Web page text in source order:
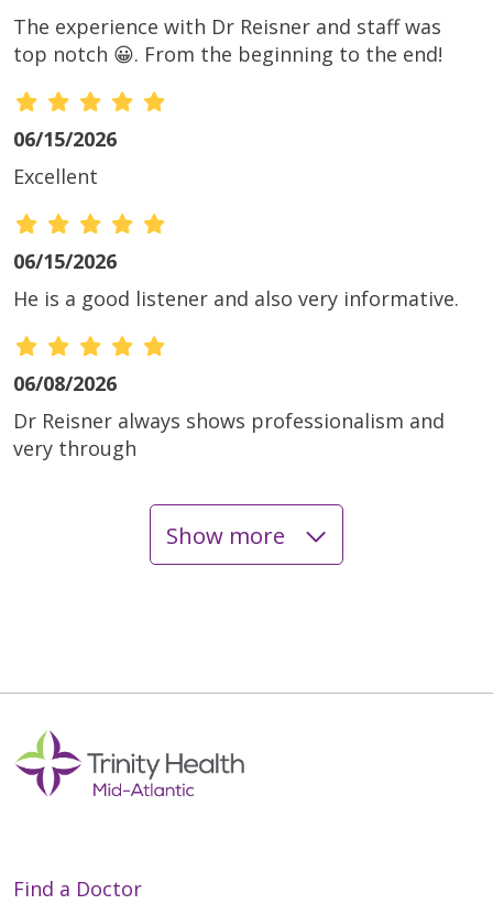
The experience with Dr Reisner and staff was
top notch 😀. From the beginning to the end!
06/15/2026
Excellent
06/15/2026
He is a good listener and also very informative.
06/08/2026
Dr Reisner always shows professionalism and
very through
05/27/2026
Show more
Find a Doctor